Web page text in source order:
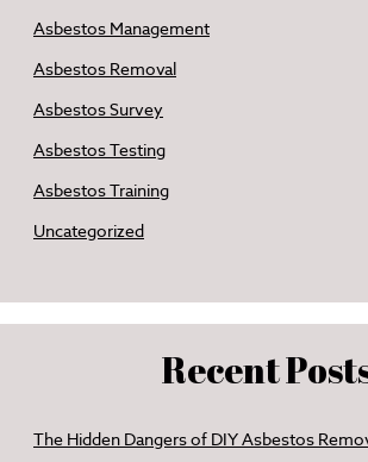
Asbestos Management
Asbestos Removal
Asbestos Survey
Asbestos Testing
Asbestos Training
Uncategorized
Recent
The Hidden Dangers of DIY Asbestos